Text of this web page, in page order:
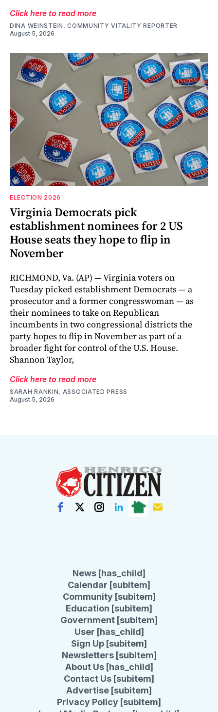
Click here to read more
DINA WEINSTEIN, COMMUNITY VITALITY REPORTER
August 5, 2026
ELECTION 2026
Virginia Democrats pick
establishment nominees for 2 US
House seats they hope to flip in
November
RICHMOND, Va. (AP) — Virginia voters on
Tuesday picked establishment Democrats — a
prosecutor and a former congresswoman — as
their nominees to take on Republican
incumbents in two congressional districts the
party hopes to flip in November as part of a
broader fight for control of the U.S. House.
Shannon Taylor,
Click here to read more
SARAH RANKIN, ASSOCIATED PRESS
August 5, 2026
News [has_child]
Calendar [subitem]
Community [subitem]
Education [subitem]
Government [subitem]
User [has_child]
Sign Up [subitem]
Newsletters [subitem]
About Us [has_child]
Contact Us [subitem]
Advertise [subitem]
Privacy Policy [subitem]